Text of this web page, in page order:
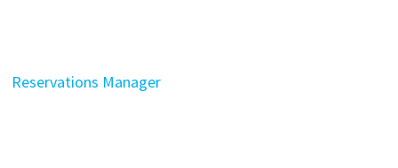
Reservations Manager